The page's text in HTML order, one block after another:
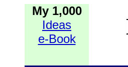
My 1,000
Ideas
e-Book